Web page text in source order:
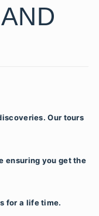
Our tours
ensuring you get the
for a life time.